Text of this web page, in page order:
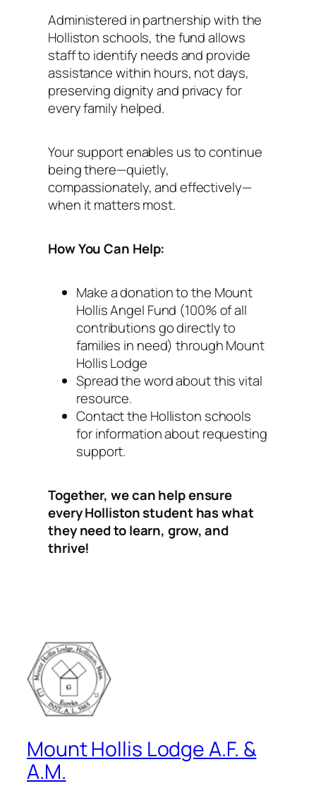
Administered in partnership with the
Holliston schools, the fund allows
staff to identify needs and provide
assistance within hours, not days,
preserving dignity and privacy for
every family helped.
Your support enables us to continue
being there—quietly,
compassionately, and effectively—
when it matters most.
How You Can Help:
Make a donation to the Mount
Hollis Angel Fund (100% of all
contributions go directly to
families in need) through Mount
Hollis Lodge
Spread the word about this vital
resource.
Contact the Holliston schools
for information about requesting
support.
Together, we can help ensure
every Holliston student has what
they need to learn, grow, and
thrive!
Mount Hollis Lodge A.F. &
A.M.